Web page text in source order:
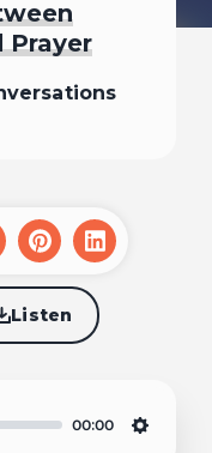
Prayer
Listen
share
on
pinterest
share
on
00:00